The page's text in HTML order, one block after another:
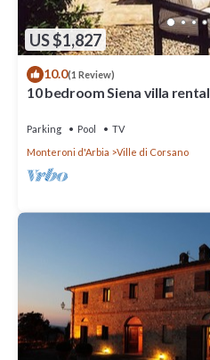
US $1,827
10.0(1 Review)
10 bedroom Siena villa rental
Parking Pool
TV
Monteroni d'Arbia
Ville di Corsano